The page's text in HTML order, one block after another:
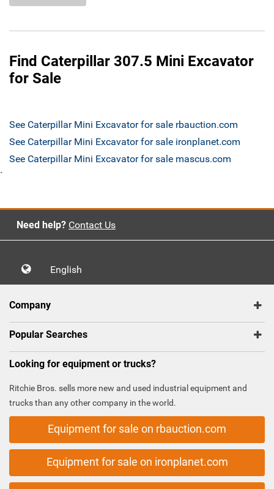
Find Caterpillar 307.5 Mini Excavator
for Sale
See Caterpillar Mini Excavator for sale rbauction.com
See Caterpillar Mini Excavator for sale ironplanet.com
See Caterpillar Mini Excavator for sale mascus.com
`
Need help? Contact Us
English
Company
Popular Searches
Looking for equipment or trucks?
Ritchie Bros. sells more new and used industrial equipment and
trucks than any other company in the world.
Equipment for sale on rbauction.com
Equipment for sale on ironplanet.com